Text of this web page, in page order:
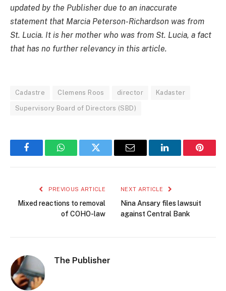
updated by the Publisher due to an inaccurate
statement that Marcia Peterson-Richardson was from
St. Lucia. It is her mother who was from St. Lucia, a fact
that has no further relevancy in this article.
Cadastre Clemens Roos director Kadaster
Supervisory Board of Directors (SBD)
FacebookWhatsAppTwitter Email LinkedIn
PREVIOUS ARTICLE
Mixed reactions to removal
of COHO-law
NEXT ARTICLE
Nina Ansary files lawsuit
against Central Bank
The Publisher